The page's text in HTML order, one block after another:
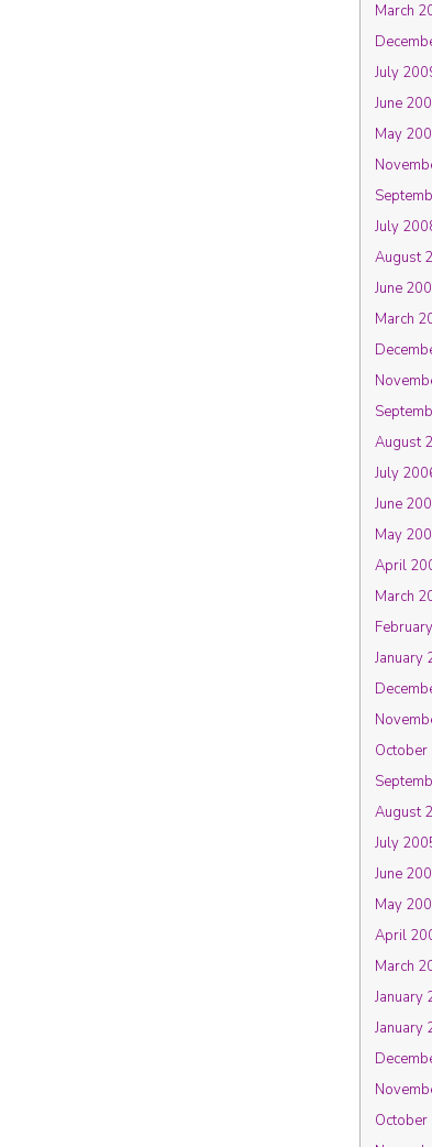
March
July
June
May
July
August
June
March
August
July
June
May
April
March
January
October
August
July
June
May
April
March
January
January